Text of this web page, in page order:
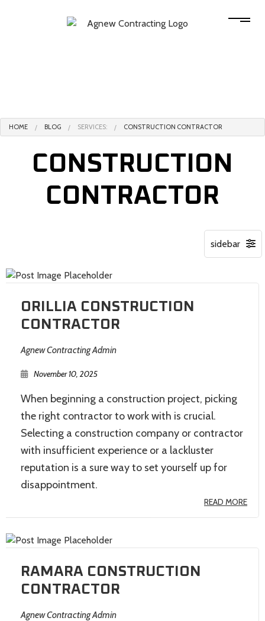
HOME BLOG SERVICES: CONSTRUCTION CONTRACTOR
CONSTRUCTION
CONTRACTOR
ORILLIA CONSTRUCTION
CONTRACTOR
Agnew Contracting Admin
November 10, 2025
When beginning a construction project, picking
the right contractor to work with is crucial.
Selecting a construction company or contractor
with insufficient experience or a lackluster
reputation is a sure way to set yourself up for
disappointment.
READ MORE
RAMARA CONSTRUCTION
CONTRACTOR
Agnew Contracting Admin